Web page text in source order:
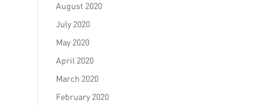
August 2020
July 2020
May 2020
April 2020
March 2020
February 2020